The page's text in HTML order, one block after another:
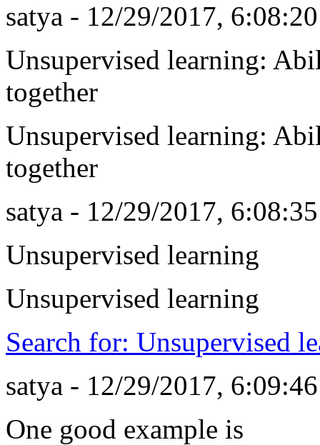
satya - 12/29/2017,
Unsupervised learning:
together
Unsupervised learning:
together
satya - 12/29/2017,
Unsupervised learning
Unsupervised learning
Search for: Unsupervised
satya - 12/29/2017,
One good example is